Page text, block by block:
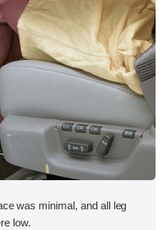
was minimal, and all leg
low.